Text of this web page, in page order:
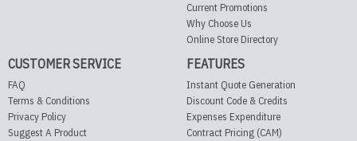
Current Promotions
Why Choose Us
Online Store Directory
CUSTOMER SERVICE
FAQ
Terms & Conditions
Privacy Policy
Suggest A Product
FEATURES
Instant Quote Generation
Discount Code & Credits
Expenses Expenditure
Contract Pricing (CAM)